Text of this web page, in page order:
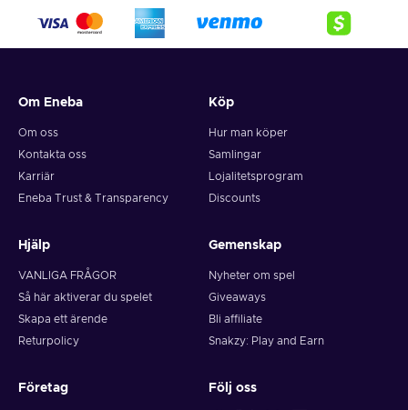
Om Eneba
Om oss
Kontakta oss
Karriär
Eneba Trust & Transparency
Köp
Hur man köper
Samlingar
Lojalitetsprogram
Discounts
Hjälp
VANLIGA FRÅGOR
Så här aktiverar du spelet
Skapa ett ärende
Returpolicy
Gemenskap
Nyheter om spel
Giveaways
Bli affiliate
Snakzy: Play and Earn
Företag Följ oss